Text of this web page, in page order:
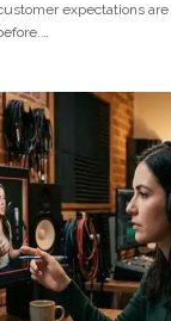
expectations